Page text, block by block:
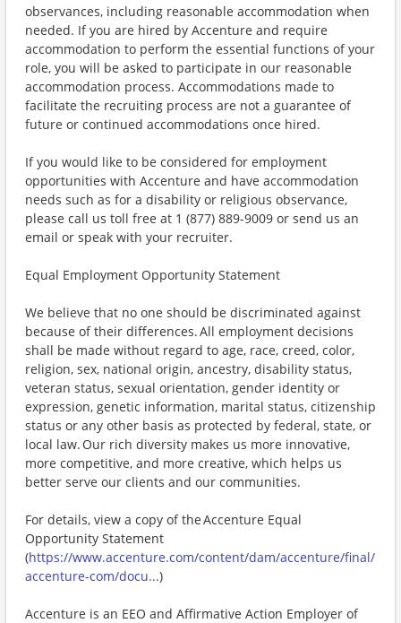
observances, including reasonable accommodation when
needed. If you are hired by Accenture and require
accommodation to perform the essential functions of your
role, you will be asked to participate in our reasonable
accommodation process. Accommodations made to
facilitate the recruiting process are not a guarantee of
future or continued accommodations once hired.
If you would like to be considered for employment
opportunities with Accenture and have accommodation
needs such as for a disability or religious observance,
please call us toll free at 1 (877) 889-9009 or send us an
email or speak with your recruiter.
Equal Employment Opportunity Statement
We believe that no one should be discriminated against
because of their differences. All employment decisions
shall be made without regard to age, race, creed, color,
religion, sex, national origin, ancestry, disability status,
veteran status, sexual orientation, gender identity or
expression, genetic information, marital status, citizenship
status or any other basis as protected by federal, state, or
local law. Our rich diversity makes us more innovative,
more competitive, and more creative, which helps us
better serve our clients and our communities.
For details, view a copy of the Accenture Equal
Opportunity Statement
(https://www.accenture.com/content/dam/accenture/final/
accenture-com/docu...)
Accenture is an EEO and Affirmative Action Employer of